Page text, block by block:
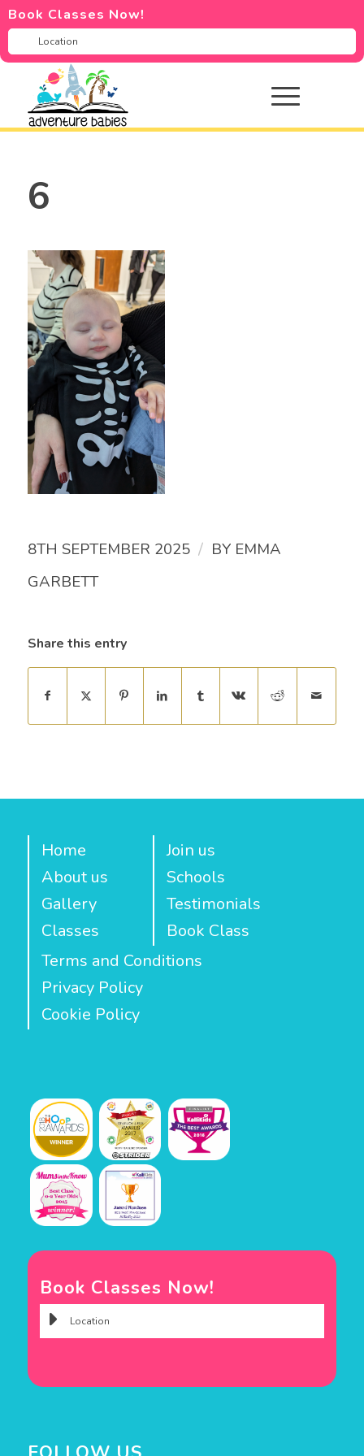
Book Classes Now!
6
8TH SEPTEMBER 2025 / BY EMMA
GARBETT
Share this entry
Home
About us
Gallery
Classes
Join us
Schools
Testimonials
Book Class
Terms and Conditions
Privacy Policy
Cookie Policy
Book Classes Now!